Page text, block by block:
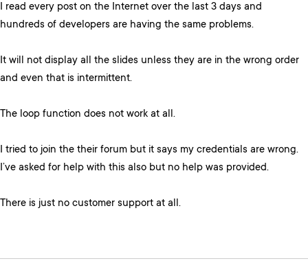
I read every post on the Internet over the last 3 days and
hundreds of developers are having the same problems.
It will not display all the slides unless they are in the wrong order
and even that is intermittent.
The loop function does not work at all.
I tried to join the their forum but it says my credentials are wrong.
I’ve asked for help with this also but no help was provided.
There is just no customer support at all.